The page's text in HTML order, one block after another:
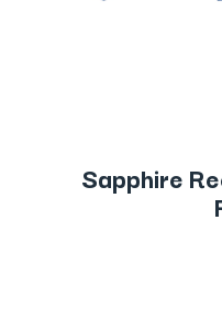
Sapphire